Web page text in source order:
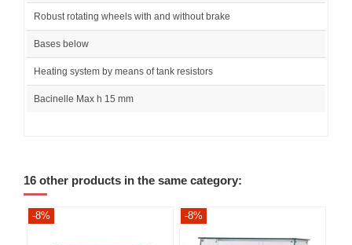
Robust rotating wheels with and without brake
Bases below
Heating system by means of tank resistors
Bacinelle Max h 15 mm
16 other products in the same category:
-8% -8%